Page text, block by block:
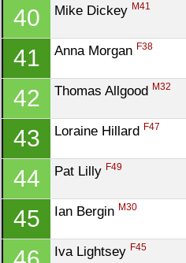
40 Mike Dickey M41
41 Anna Morgan F38
42 Thomas Allgood M32
43 Loraine Hillard F47
44 Pat Lilly F49
45 Ian Bergin M30
Iva Lightsey F45